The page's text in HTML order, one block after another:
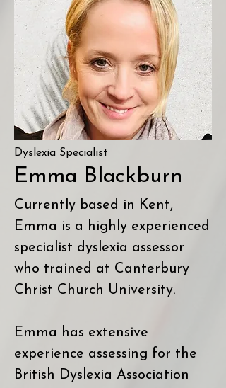
Dyslexia Specialist
Emma Blackburn
Currently based in Kent,
Emma is a highly experienced
specialist dyslexia assessor
who trained at Canterbury
Christ Church University.
Emma has extensive
experience assessing for the
British Dyslexia Association